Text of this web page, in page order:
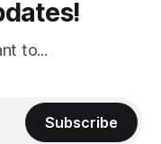
to...
Subscribe